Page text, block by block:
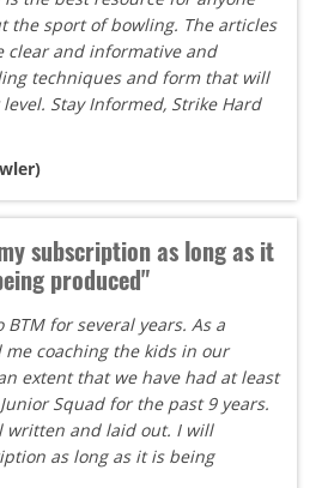
the sport of bowling. The articles
clear and informative and
techniques and form that will
Stay Informed, Strike Hard
subscription as long as it
produced"
for several years. As a
me coaching the kids in our
extent that we have had at least
Squad for the past 9 years.
written and laid out. I will
as long as it is being